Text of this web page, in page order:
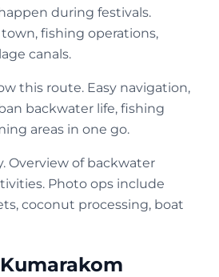
during festivals.
fishing operations,
canals.
this route. Easy navigation,
backwater life, fishing
areas in one go.
Overview of backwater
Photo ops include
coconut processing, boat